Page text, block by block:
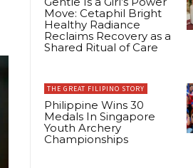
Move: Cetaphil Bright
Healthy Radiance
Reclaims Recovery as a
Shared Ritual of Care
THE GREAT FILIPINO STORY
Philippine Wins 30
Medals In Singapore
Youth Archery
Championships